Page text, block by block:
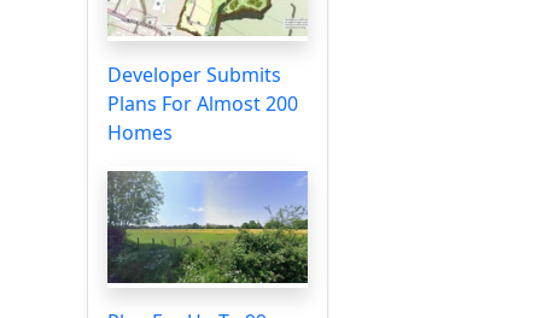
Developer Submits
Plans For Almost 200
Homes